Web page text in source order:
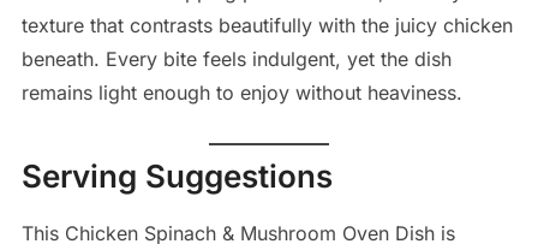
texture that contrasts beautifully with the juicy chicken
beneath. Every bite feels indulgent, yet the dish
remains light enough to enjoy without heaviness.
Serving Suggestions
This Chicken Spinach & Mushroom Oven Dish is